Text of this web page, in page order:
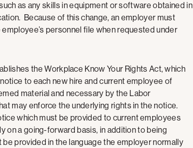
as any skills in equipment or software obtained in
Because of this change, an employer must
personnel file when requested under
the Workplace Know Your Rights Act, which
to each new hire and current employee of
material and necessary by the Labor
may enforce the underlying rights in the notice.
which must be provided to current employees
on a going-forward basis, in addition to being
provided in the language the employer normally